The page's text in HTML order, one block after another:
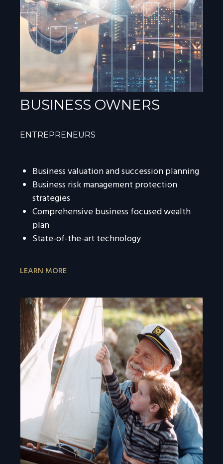
BUSINESS OWNERS
ENTREPRENEURS
Business valuation and succession planning
Business risk management protection
strategies
Comprehensive business focused wealth
plan
State-of-the-art technology
LEARN MORE